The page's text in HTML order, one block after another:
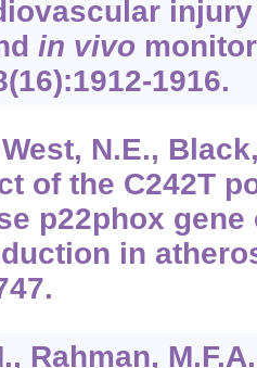
in vivo
(16):1912-1916.
N.E.,
of the C242T
p22phox
in
Rahman,